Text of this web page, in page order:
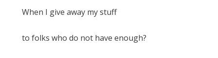
When I give away my stuff
to folks who do not have enough?